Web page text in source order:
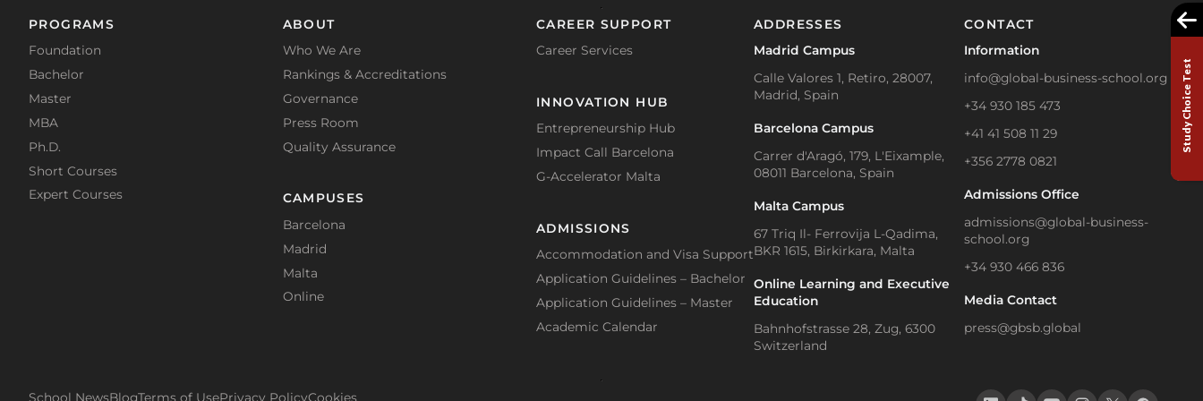
PROGRAMS
Foundation
Bachelor
Master
MBA
Ph.D.
Short Courses
Expert Courses
ABOUT
Who We Are
Rankings & Accreditations
Governance
Press Room
Quality Assurance
CAMPUSES
Barcelona
Madrid
Malta
Online
CAREER SUPPORT
Career Services
INNOVATION HUB
Entrepreneurship Hub
Impact Call Barcelona
G-Accelerator Malta
ADMISSIONS
Accommodation and Visa Support
Application Guidelines – Bachelor
Application Guidelines – Master
Academic Calendar
ADDRESSES
Madrid Campus
Calle Valores 1, Retiro, 28007,
Madrid, Spain
Barcelona Campus
Carrer d'Aragó, 179, L'Eixample,
08011 Barcelona, Spain
Malta Campus
67 Triq Il- Ferrovija L-Qadima,
BKR 1615, Birkirkara, Malta
Online Learning and Executive
Education
Bahnhofstrasse 28, Zug, 6300
Switzerland
CONTACT
Information
info@global-business-school.org
+34 930 185 473
+41 41 508 11 29
+356 2778 0821
Admissions Office
admissions@global-business-
school.org
+34 930 466 836
Media Contact
press@gbsb.global
School NewsBlogTerms of UsePrivacy PolicyCookies
Study Choice Test